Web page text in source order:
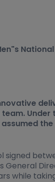
assumed
while